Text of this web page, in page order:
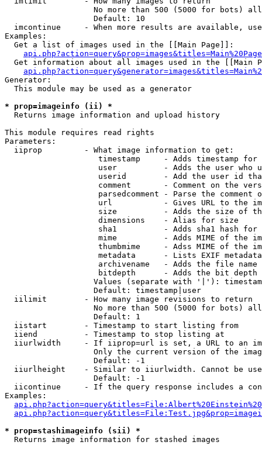
No more than 500 (5000 for bots)
                   Default: 10
imcontinue     - When more results are available,
Examples:
  Get a list of images used in the [[Main Page]]:
api.php?action=query&prop=images&titles=Main%20Page
Get information about all images used in the [[Main
Generator:
  This module may be used as a generator
* prop=imageinfo (ii) *
Returns image information and upload history
This module requires read rights
Parameters:
  iiprop         - What image information to get:
timestamp     - Adds timestamp for
user          - Adds the user who
userid        - Add the user id
comment       - Comment on the
parsedcomment - Parse the comment
url           - Gives URL to the
size          - Adds the size of
                    dimensions    - Alias for size
sha1          - Adds sha1 hash for
mime          - Adds MIME of the
thumbmime     - Adss MIME of the
metadata      - Lists EXIF
archivename   - Adds the file
bitdepth      - Adds the bit depth
Values (separate with '|'):
                   Default: timestamp|user
  iilimit        - How many image revisions to return
No more than 500 (5000 for bots)
                   Default: 1
  iistart        - Timestamp to start listing from
  iiend          - Timestamp to stop listing at
iiurlwidth     - If iiprop=url is set, a URL to an
Only the current version of the
                   Default: -1
iiurlheight    - Similar to iiurlwidth. Cannot be
                   Default: -1
iicontinue     - If the query response includes a
Examples:
* prop=stashimageinfo (sii) *
Returns image information for stashed images